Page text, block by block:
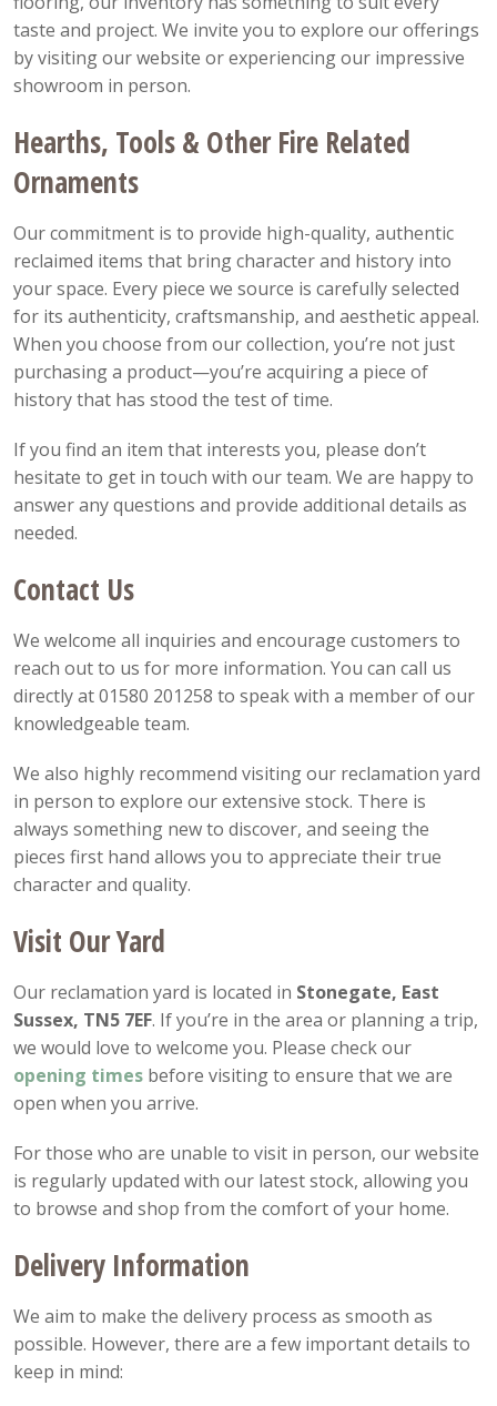
taste and project. We invite you to explore our offerings
by visiting our website or experiencing our impressive
showroom in person.
Hearths, Tools & Other Fire Related
Ornaments
Our commitment is to provide high-quality, authentic
reclaimed items that bring character and history into
your space. Every piece we source is carefully selected
for its authenticity, craftsmanship, and aesthetic appeal.
When you choose from our collection, you’re not just
purchasing a product—you’re acquiring a piece of
history that has stood the test of time.
If you find an item that interests you, please don’t
hesitate to get in touch with our team. We are happy to
answer any questions and provide additional details as
needed.
Contact Us
We welcome all inquiries and encourage customers to
reach out to us for more information. You can call us
directly at 01580 201258 to speak with a member of our
knowledgeable team.
We also highly recommend visiting our reclamation yard
in person to explore our extensive stock. There is
always something new to discover, and seeing the
pieces first hand allows you to appreciate their true
character and quality.
Visit Our Yard
Our reclamation yard is located in Stonegate, East
Sussex, TN5 7EF. If you’re in the area or planning a trip,
we would love to welcome you. Please check our
opening times before visiting to ensure that we are
open when you arrive.
For those who are unable to visit in person, our website
is regularly updated with our latest stock, allowing you
to browse and shop from the comfort of your home.
Delivery Information
We aim to make the delivery process as smooth as
possible. However, there are a few important details to
keep in mind: